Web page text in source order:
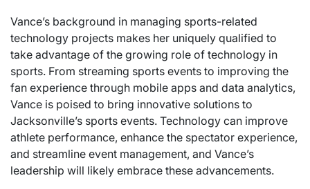
Vance’s background in managing sports-related
technology projects makes her uniquely qualified to
take advantage of the growing role of technology in
sports. From streaming sports events to improving the
fan experience through mobile apps and data analytics,
Vance is poised to bring innovative solutions to
Jacksonville’s sports events. Technology can improve
athlete performance, enhance the spectator experience,
and streamline event management, and Vance’s
leadership will likely embrace these advancements.